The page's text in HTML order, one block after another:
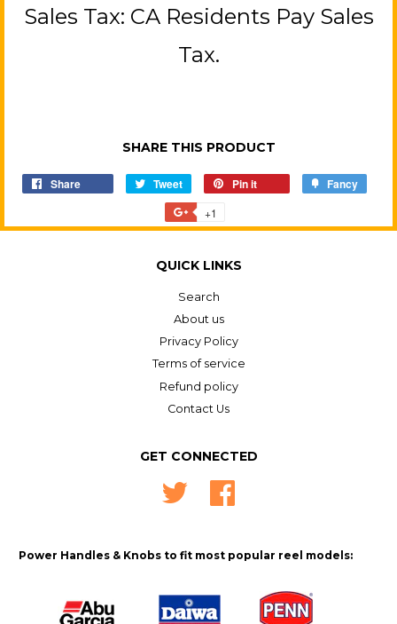
Sales Tax: CA Residents Pay Sales
Tax.
SHARE THIS PRODUCT
Share Tweet
Tweet
on
Twitter
Pin it Fancy
+1
on
Plus
QUICK LINKS
Search
About us
Privacy Policy
Terms of service
Refund policy
Contact Us
GET CONNECTED
Twitter
Power Handles & Knobs to fit most popular reel models: